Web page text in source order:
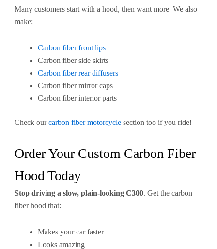
Many customers start with a hood, then want more. We also
make:
Carbon fiber front lips
Carbon fiber side skirts
Carbon fiber rear diffusers
Carbon fiber mirror caps
Carbon fiber interior parts
Check ourcarbon fiber motorcycle section too if you ride!
Order Your Custom Carbon Fiber
Hood Today
Stop driving a slow, plain-looking C300. Get the carbon
fiber hood that:
Makes your car faster
Looks amazing